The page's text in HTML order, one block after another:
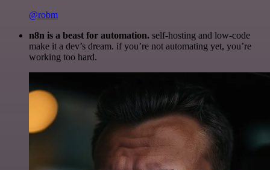
@robm
n8n is a beast for automation. self-hosting and low-code
make it a dev’s dream. if you’re not automating yet, you’re
working too hard.